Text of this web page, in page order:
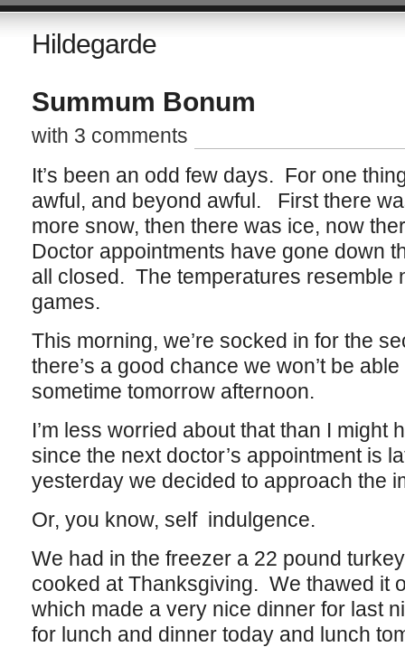
Hildegarde
Summum Bonum
with 3 comments
It’s been an odd few days. For one
awful, and beyond awful. First there
more snow, then there was ice, now
Doctor appointments have gone down
all closed. The temperatures resemble
games.
This morning, we’re socked in for the
there’s a good chance we won’t be
sometime tomorrow afternoon.
I’m less worried about that than I might
since the next doctor’s appointment is
yesterday we decided to approach the
Or, you know, self indulgence.
We had in the freezer a 22 pound
cooked at Thanksgiving. We thawed it
which made a very nice dinner for last
for lunch and dinner today and lunch